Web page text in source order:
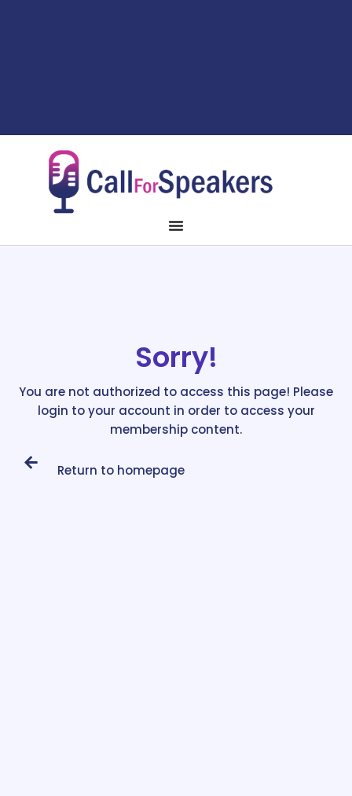
Sorry!
You are not authorized to access this page! Please
login to your account in order to access your
membership content.
Return to homepage